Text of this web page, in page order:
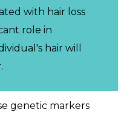
with hair loss
role in
hair will
genetic markers